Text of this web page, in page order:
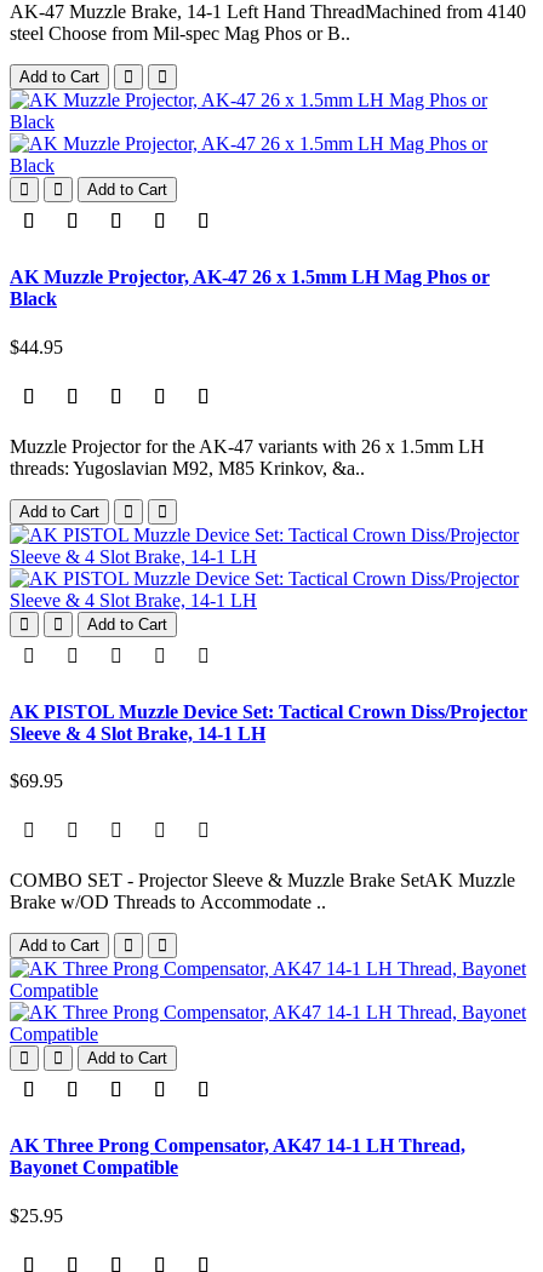
AK-47 Muzzle Brake, 14-1 Left Hand ThreadMachined from 4140
steel Choose from Mil-spec Mag Phos or B..
Add to Cart
Add to Cart
AK Muzzle Projector, AK-47 26 x 1.5mm LH Mag Phos or
Black
$44.95
Muzzle Projector for the AK-47 variants with 26 x 1.5mm LH
threads: Yugoslavian M92, M85 Krinkov, &a..
Add to Cart
Add to Cart
AK PISTOL Muzzle Device Set: Tactical Crown Diss/Projector
Sleeve & 4 Slot Brake, 14-1 LH
$69.95
COMBO SET - Projector Sleeve & Muzzle Brake SetAK Muzzle
Brake w/OD Threads to Accommodate ..
Add to Cart
Add to Cart
AK Three Prong Compensator, AK47 14-1 LH Thread,
Bayonet Compatible
$25.95